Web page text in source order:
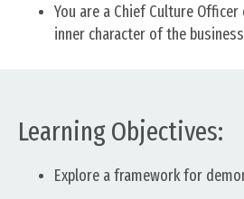
You are a Chief Culture
inner character of the
Learning Objectives:
Explore a framework for